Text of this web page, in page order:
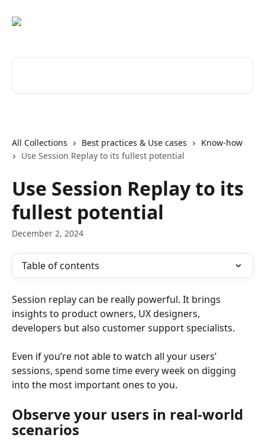
All Collections Best practices & Use cases
Know-how
Use Session Replay to its fullest potential
Use Session Replay to its
fullest potential
December 2, 2024
Table of contents
Session replay can be really powerful. It brings
insights to product owners, UX designers,
developers but also customer support specialists.
Even if you’re not able to watch all your users’
sessions, spend some time every week on digging
into the most important ones to you.
Observe your users in real-world
scenarios